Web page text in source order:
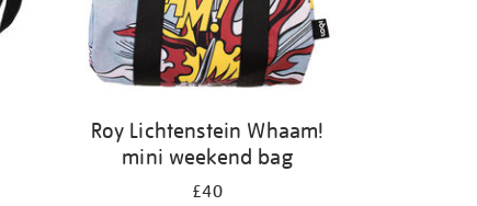
Roy Lichtenstein Whaam!
mini weekend bag
£40